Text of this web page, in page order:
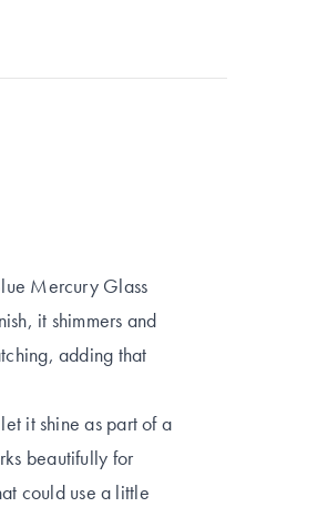
Mercury Glass
it shimmers and
adding that
it shine as part of a
beautifully for
could use a little